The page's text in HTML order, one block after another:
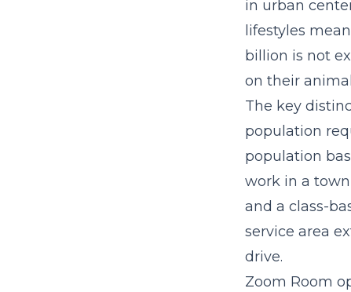
in urban
lifestyles
billion is not
on their
The key
population
population
work in a
and a class-
service area
drive.
Zoom Room